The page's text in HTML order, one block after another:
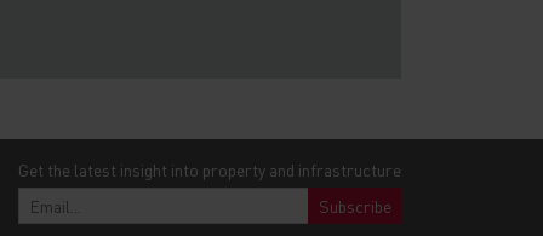
Get the latest insight into property and infrastructure
Subscribe